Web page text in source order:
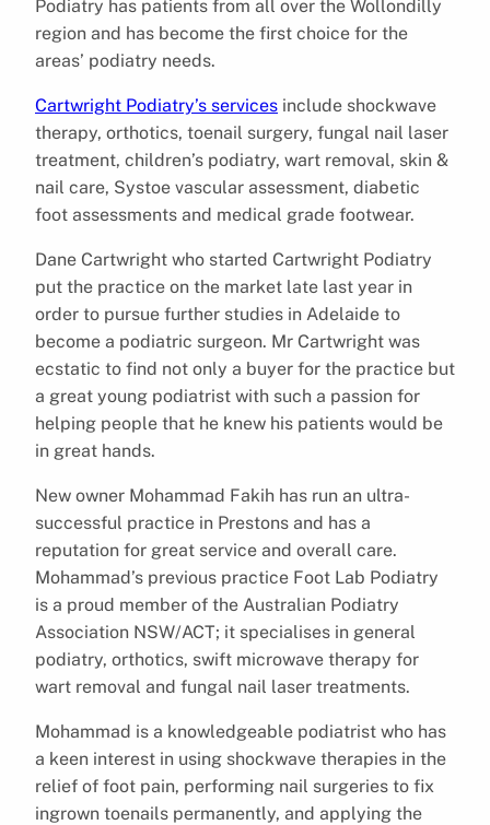
Podiatry has patients from all over the Wollondilly
region and has become the first choice for the
areas’ podiatry needs.
Cartwright Podiatry’s services include shockwave
therapy, orthotics, toenail surgery, fungal nail laser
treatment, children’s podiatry, wart removal, skin &
nail care, Systoe vascular assessment, diabetic
foot assessments and medical grade footwear.
Dane Cartwright who started Cartwright Podiatry
put the practice on the market late last year in
order to pursue further studies in Adelaide to
become a podiatric surgeon. Mr Cartwright was
ecstatic to find not only a buyer for the practice but
a great young podiatrist with such a passion for
helping people that he knew his patients would be
in great hands.
New owner Mohammad Fakih has run an ultra-
successful practice in Prestons and has a
reputation for great service and overall care.
Mohammad’s previous practice Foot Lab Podiatry
is a proud member of the Australian Podiatry
Association NSW/ACT; it specialises in general
podiatry, orthotics, swift microwave therapy for
wart removal and fungal nail laser treatments.
Mohammad is a knowledgeable podiatrist who has
a keen interest in using shockwave therapies in the
relief of foot pain, performing nail surgeries to fix
ingrown toenails permanently, and applying the